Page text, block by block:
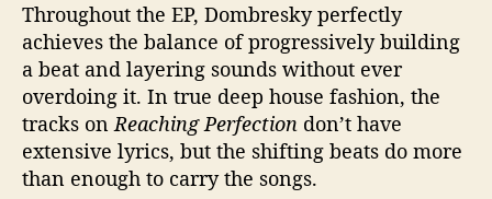
Throughout the EP, Dombresky perfectly
achieves the balance of progressively building
a beat and layering sounds without ever
overdoing it. In true deep house fashion, the
tracks onReaching Perfection don’t have
extensive lyrics, but the shifting beats do more
than enough to carry the songs.